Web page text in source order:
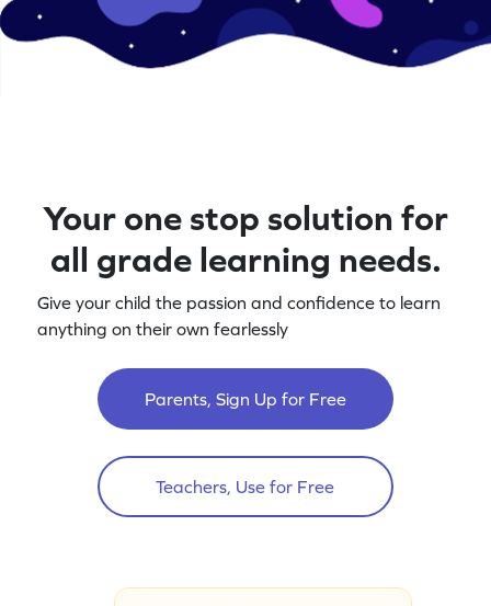
Your one stop solution for
all grade learning needs.
Give your child the passion and confidence to learn
anything on their own fearlessly
Parents, Sign Up for Free
Teachers, Use for Free